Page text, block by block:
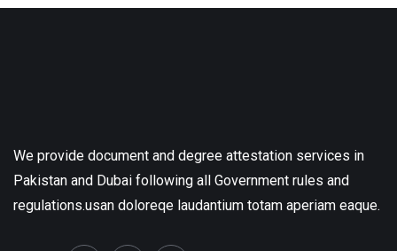
We provide document and degree attestation services in
Pakistan and Dubai following all Government rules and
regulations.usan doloreqe laudantium totam aperiam eaque.